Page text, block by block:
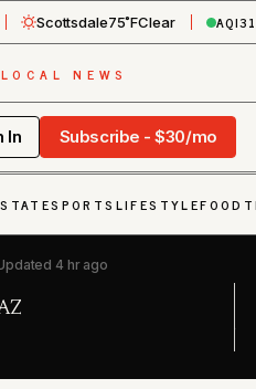
Scottsdale75˚FClear AQI31
NEWS
In Subscribe - $30/mo
SPORTS LIFESTYLEFOOD
4 hr ago
Dust Advisory — Maricopa,